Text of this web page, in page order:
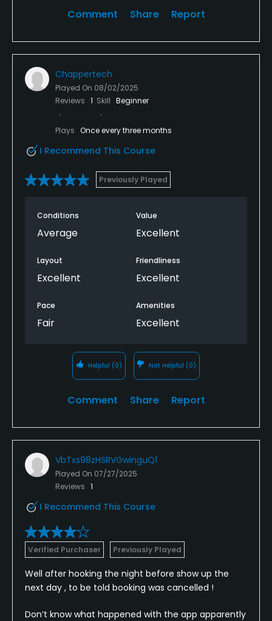
Comment Share Report
Chappertech
Played On 08/02/2025
Reviews 1 Skill Beginner
Plays Once every three months
I Recommend This Course
Previously Played
Conditions
Average
Value
Excellent
Layout
Excellent
Friendliness
Excellent
Pace
Fair
Amenities
Excellent
Helpful (0) Not Helpful (0)
Comment Share Report
VbTxs98zHSRVGwinguQ1
Played On 07/27/2025
Reviews 1
I Recommend This Course
Verified Purchaser Previously Played
Well after hooking the night before show up the
next day , to be told booking was cancelled !
Don’t know what happened with the app apparently